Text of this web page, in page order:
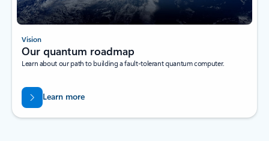
Vision
Our quantum roadmap
Learn about our path to building a fault-tolerant quantum computer.
Learn more